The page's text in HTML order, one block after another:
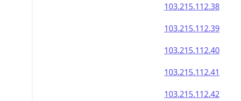
103.215.112.38
103.215.112.39
103.215.112.40
103.215.112.41
103.215.112.42